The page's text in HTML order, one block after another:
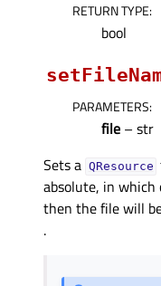
RETURN TYPE:
bool
PARAMETERS:
file – str
Sets a QResource
absolute, in which
then the file will
.